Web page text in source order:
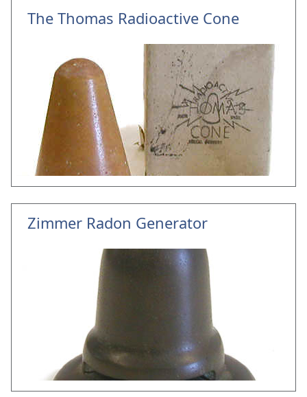
The Thomas Radioactive Cone
Zimmer Radon Generator